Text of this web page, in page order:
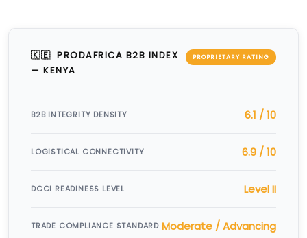
🇰🇪 PRODAFRICA B2B INDEX
— KENYA
PROPRIETARY RATING
B2B INTEGRITY DENSITY 6.1 / 10
LOGISTICAL CONNECTIVITY 6.9 / 10
DCCI READINESS LEVEL Level II
TRADE COMPLIANCE STANDARD Moderate / Advancing